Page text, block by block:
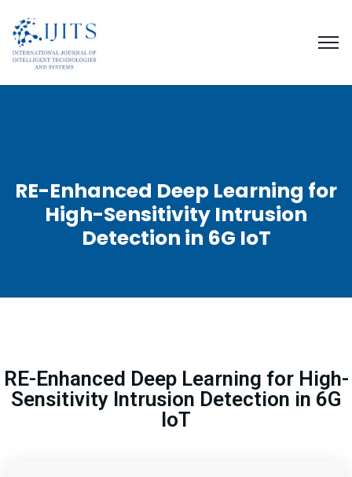
RE-Enhanced Deep Learning for
High-Sensitivity Intrusion
Detection in 6G IoT
RE-Enhanced Deep Learning for High-
Sensitivity Intrusion Detection in 6G
IoT